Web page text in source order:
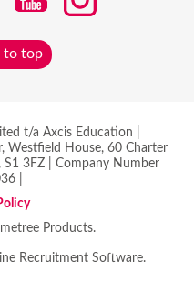
to top
t/a Axcis Education |
Westfield House, 60 Charter
S1 3FZ | Company Number
|
Products.
Recruitment Software.